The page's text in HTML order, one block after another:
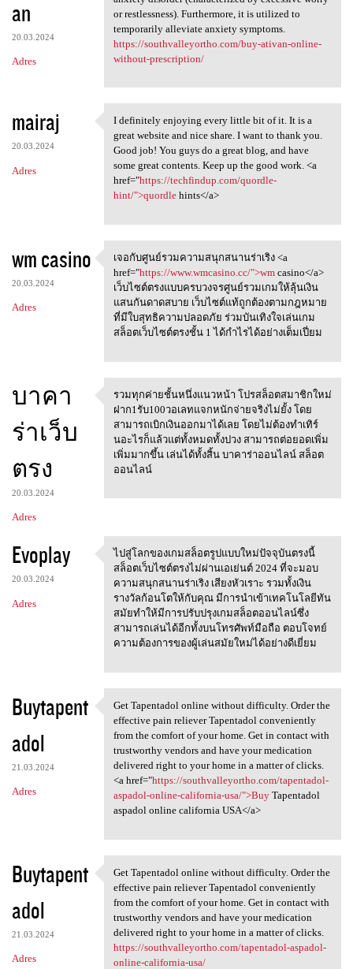
an
20.03.2024
Adres
or restlessness). Furthermore, it is utilized to
temporarily alleviate anxiety symptoms.
https://southvalleyortho.com/buy-ativan-online-
without-prescription/
mairaj
20.03.2024
Adres
I definitely enjoying every
I definitely enjoying every little bit of it. It is a
great website and nice share. I want to thank you.
Good job! You guys do a great blog, and have
some great contents. Keep up the good work. <a
href="https://techfindup.com/quordle-
hint/">quordlehints</a>
wm casino
20.03.2024
Adres
เจอกับศูนย์รวมความสนุกสนานร่า
เจอกับศูนย์รวมความสนุกสนานร่าเริง <a
href="https://www.wmcasino.cc/">wmcasino</a>
เว็บไซต์ตรงแบบครบวงจรศูนย์รวมเกมให้ลุ้นเงิน
แสนกันดาดสบาย เว็บไซต์แท้ถูกต้องตามกฎหมาย
ที่มีใบสุทธิความปลอดภัย ร่วมบันเทิงใจเล่นเกม
สล็อตเว็บไซต์ตรงชั้น 1 ได้กำไรได้อย่างเต็มเปี่ยม
บาคา
ร่าเว็บ
ตรง
20.03.2024
Adres
รวมทุกค่ายชั้นหนึ่งแนวหน้า
รวมทุกค่ายชั้นหนึ่งแนวหน้า โปรสล็อตสมาชิกใหม่
ฝาก1รับ100วอเลทแจกหนักจ่ายจริงไม่ยั้ง โดย
สามารถเบิกเงินออกมาได้เลย โดยไม่ต้องทำเทิร์
นอะไรก็แล้วแต่ทั้งหมดทั้งปวง สามารถต่อยอดเพิ่ม
เพิ่มมากขึ้น เล่นได้ทั้งสิ้น บาคาร่าออนไลน์ สล็อต
ออนไลน์
Evoplay
20.03.2024
Adres
ไปสู่โลกของเกมสล็อตรูปแบบใหม่
ไปสู่โลกของเกมสล็อตรูปแบบใหม่ปัจจุบันตรงนี้
สล็อตเว็บไซต์ตรงไม่ผ่านเอเย่นต์ 2024 ที่จะมอบ
ความสนุกสนานร่าเริง เสียงหัวเราะ รวมทั้งเงิน
รางวัลก้อนโตให้กับคุณ มีการนำเข้าเทคโนโลยีทัน
สมัยทำให้มีการปรับปรุงเกมสล็อตออนไลน์ซึ่ง
สามารถเล่นได้อีกทั้งบนโทรศัพท์มือถือ ตอบโจทย์
ความต้องการของผู้เล่นสมัยใหม่ได้อย่างดีเยี่ยม
Buytapent
adol
21.03.2024
Adres
Get Tapentadol online without
Get Tapentadol online without difficulty. Order the
effective pain reliever Tapentadol conveniently
from the comfort of your home. Get in contact with
trustworthy vendors and have your medication
delivered right to your home in a matter of clicks.
<a href="https://southvalleyortho.com/tapentadol-
aspadol-online-california-usa/">BuyTapentadol
aspadol online california USA</a>
Buytapent
adol
21.03.2024
Adres
Get Tapentadol online without
Get Tapentadol online without difficulty. Order the
effective pain reliever Tapentadol conveniently
from the comfort of your home. Get in contact with
trustworthy vendors and have your medication
delivered right to your home in a matter of clicks.
https://southvalleyortho.com/tapentadol-aspadol-
online-california-usa/